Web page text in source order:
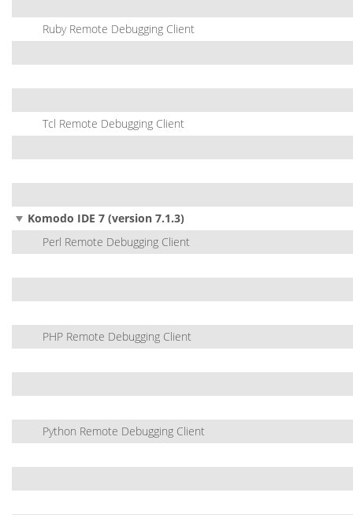
Ruby Remote Debugging Client
Tcl Remote Debugging Client
Komodo IDE 7 (version 7.1.3)
Perl Remote Debugging Client
PHP Remote Debugging Client
Python Remote Debugging Client